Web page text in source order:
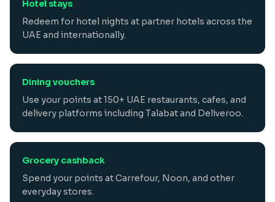
Hotel stays
Redeem for hotel nights at partner hotels across the
UAE and internationally.
Dining vouchers
Use your points at 150+ UAE restaurants, cafes, and
delivery platforms including Talabat and Deliveroo.
Grocery cashback
Spend your points at Carrefour, Noon, and other
everyday stores.